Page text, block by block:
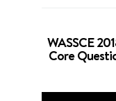
WASSCE
Core